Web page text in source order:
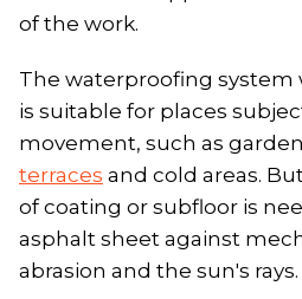
of the work.
The waterproofing
is suitable for places
movement, such as
terraces and cold areas.
of coating or subfloor is
asphalt sheet against
abrasion and the sun's rays.